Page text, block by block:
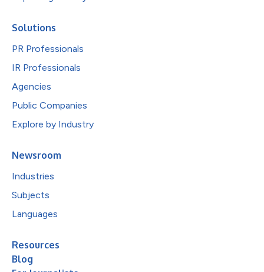
Solutions
PR Professionals
IR Professionals
Agencies
Public Companies
Explore by Industry
Newsroom
Industries
Subjects
Languages
Resources
Blog